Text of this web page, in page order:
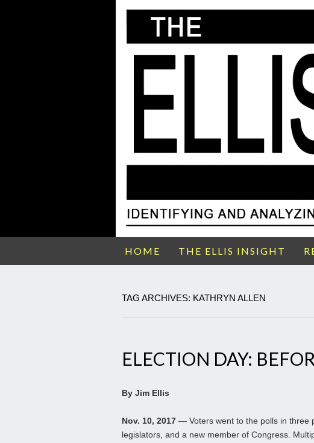
HOME THE ELLIS INSIGHT
TAG ARCHIVES: KATHRYN ALLEN
ELECTION DAY:
By Jim Ellis
Nov. 10, 2017 — Voters went to the polls in three
legislators, and a new member of Congress.